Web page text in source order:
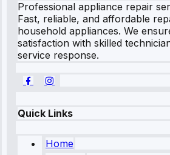
Professional appliance repair
Fast, reliable, and affordable
household appliances. We
satisfaction with skilled
service response.
Quick Links
Home